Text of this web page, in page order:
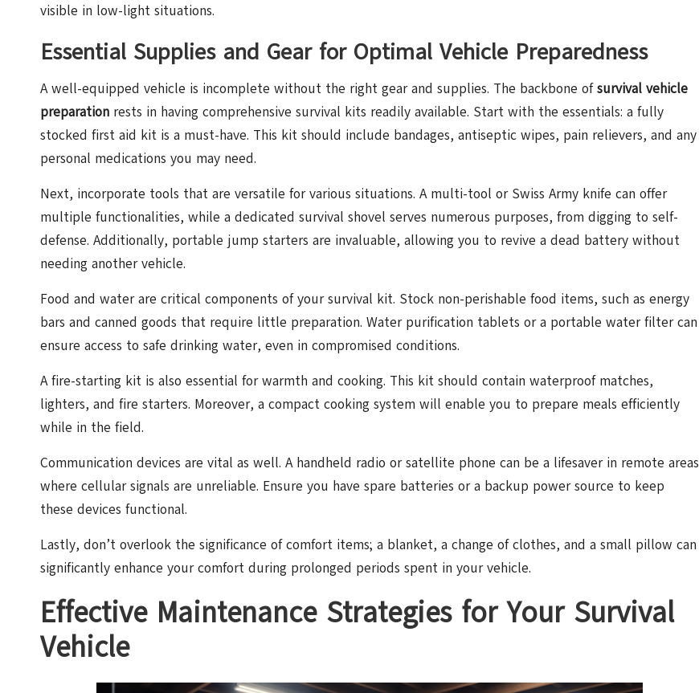
visible in low-light situations.
Essential Supplies and Gear for Optimal Vehicle Preparedness
A well-equipped vehicle is incomplete without the right gear and supplies. The backbone ofsurvival vehicle
preparation rests in having comprehensive survival kits readily available. Start with the essentials: a fully
stocked first aid kit is a must-have. This kit should include bandages, antiseptic wipes, pain relievers, and any
personal medications you may need.
Next, incorporate tools that are versatile for various situations. A multi-tool or Swiss Army knife can offer
multiple functionalities, while a dedicated survival shovel serves numerous purposes, from digging to self-
defense. Additionally, portable jump starters are invaluable, allowing you to revive a dead battery without
needing another vehicle.
Food and water are critical components of your survival kit. Stock non-perishable food items, such as energy
bars and canned goods that require little preparation. Water purification tablets or a portable water filter can
ensure access to safe drinking water, even in compromised conditions.
A fire-starting kit is also essential for warmth and cooking. This kit should contain waterproof matches,
lighters, and fire starters. Moreover, a compact cooking system will enable you to prepare meals efficiently
while in the field.
Communication devices are vital as well. A handheld radio or satellite phone can be a lifesaver in remote areas
where cellular signals are unreliable. Ensure you have spare batteries or a backup power source to keep
these devices functional.
Lastly, don’t overlook the significance of comfort items; a blanket, a change of clothes, and a small pillow can
significantly enhance your comfort during prolonged periods spent in your vehicle.
Effective Maintenance Strategies for Your Survival
Vehicle